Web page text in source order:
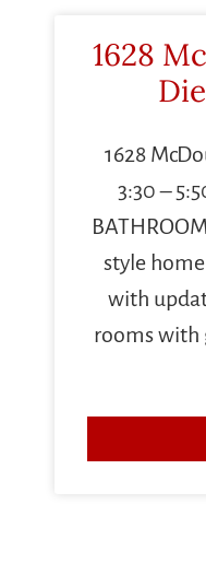
1628
1628
3:30 –
style
with
rooms with